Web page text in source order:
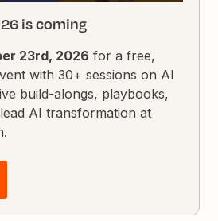
is coming
23rd, 2026 for a free,
with 30+ sessions on AI
build-alongs, playbooks,
AI transformation at